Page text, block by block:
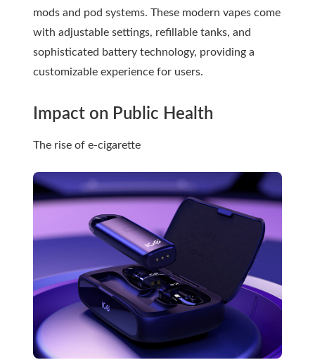
mods and pod systems. These modern vapes come
with adjustable settings, refillable tanks, and
sophisticated battery technology, providing a
customizable experience for users.
Impact on Public Health
The rise of e-cigarette